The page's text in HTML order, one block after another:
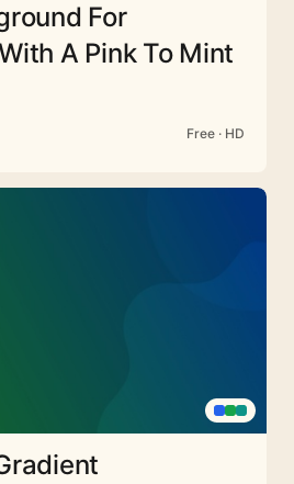
For
A Pink To Mint
Free · HD